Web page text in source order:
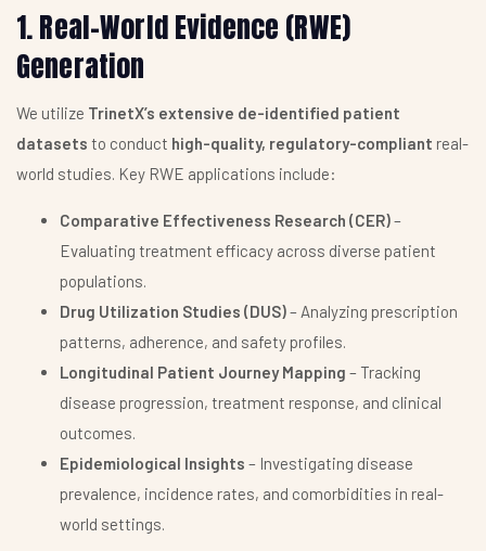
1. Real-World Evidence (RWE)
Generation
We utilize TrinetX’s extensive de-identified patient
datasets to conduct high-quality, regulatory-compliant real-
world studies. Key RWE applications include:
Comparative Effectiveness Research (CER)–
Evaluating treatment efficacy across diverse patient
populations.
Drug Utilization Studies (DUS)– Analyzing prescription
patterns, adherence, and safety profiles.
Longitudinal Patient Journey Mapping – Tracking
disease progression, treatment response, and clinical
outcomes.
Epidemiological Insights – Investigating disease
prevalence, incidence rates, and comorbidities in real-
world settings.